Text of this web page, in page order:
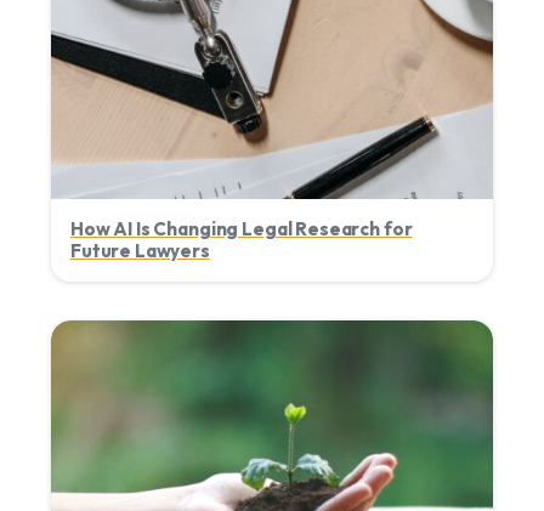
How AI Is Changing Legal Research for
Future Lawyers